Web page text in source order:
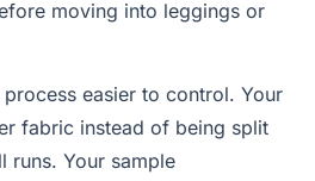
moving into leggings or
easier to control. Your
fabric instead of being split
runs. Your sample